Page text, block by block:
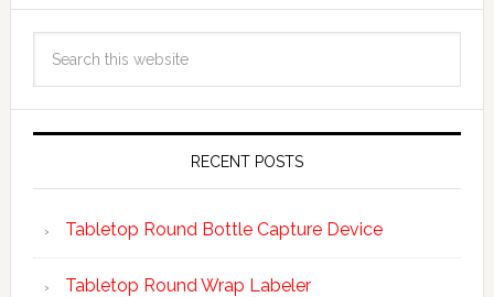
RECENT POSTS
Tabletop Round Bottle Capture Device
Tabletop Round Wrap Labeler